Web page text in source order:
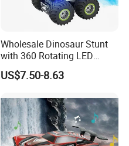
Wholesale Dinosaur Stunt
with 360 Rotating LED
Lights for Children's RC Car
US$7.50-8.63